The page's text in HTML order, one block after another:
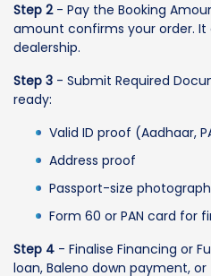
Step 2- Pay the Booking
amount confirms your order.
dealership.
Step 3 - Submit Required
ready:
Valid ID proof (Aadhaar,
Address proof
Passport-size
Form 60 or PAN card for
Step 4 - Finalise Financing or
loan, Baleno down payment,